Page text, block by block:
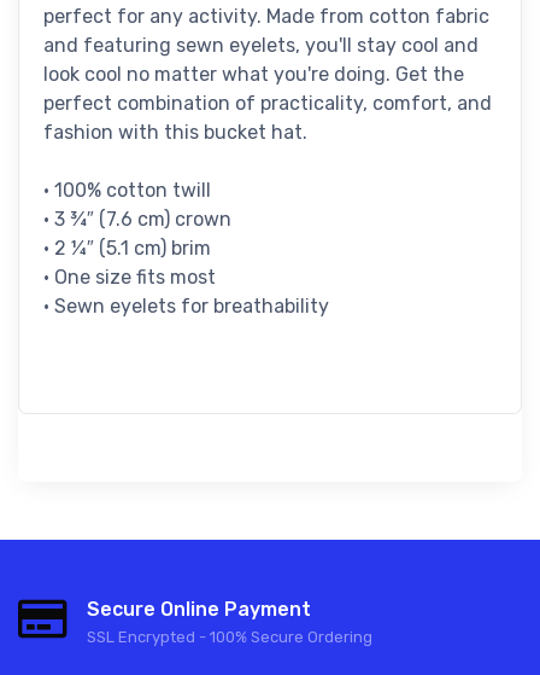
perfect for any activity. Made from cotton fabric
and featuring sewn eyelets, you'll stay cool and
look cool no matter what you're doing. Get the
perfect combination of practicality, comfort, and
fashion with this bucket hat.
• 100% cotton twill
• 3 ¾″ (7.6 cm) crown
• 2 ¼″ (5.1 cm) brim
• One size fits most
• Sewn eyelets for breathability
Secure Online Payment
SSL Encrypted - 100% Secure Ordering